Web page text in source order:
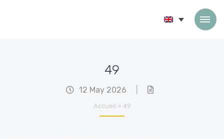
49
12 May 2026
Accueil » 49